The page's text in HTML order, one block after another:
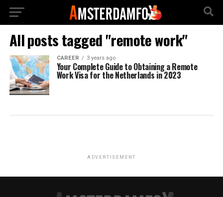
All posts tagged "remote work"
CAREER 3 years ago
Your Complete Guide to Obtaining a Remote
Work Visa for the Netherlands in 2023
ADVERTISEMENT